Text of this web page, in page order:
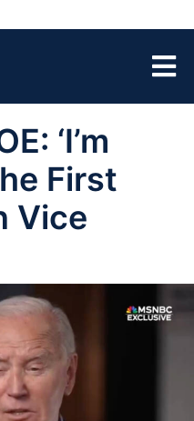
‘I’m
First
Vice